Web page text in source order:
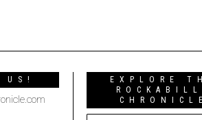
US!
EXPLORE